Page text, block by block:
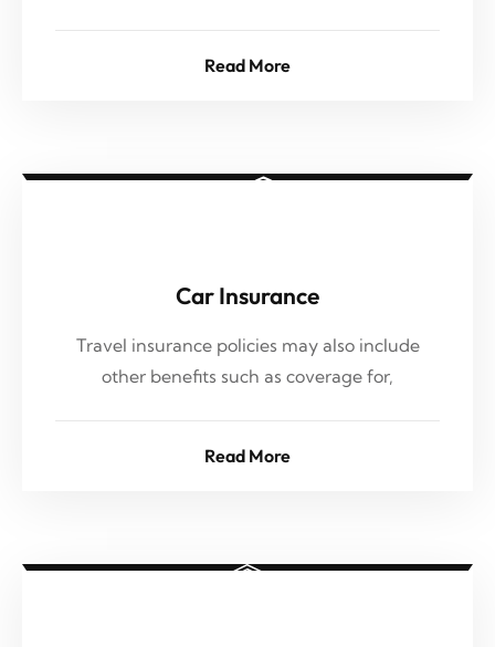
Read More
Car Insurance
Travel insurance policies may also include
other benefits such as coverage for,
Read More